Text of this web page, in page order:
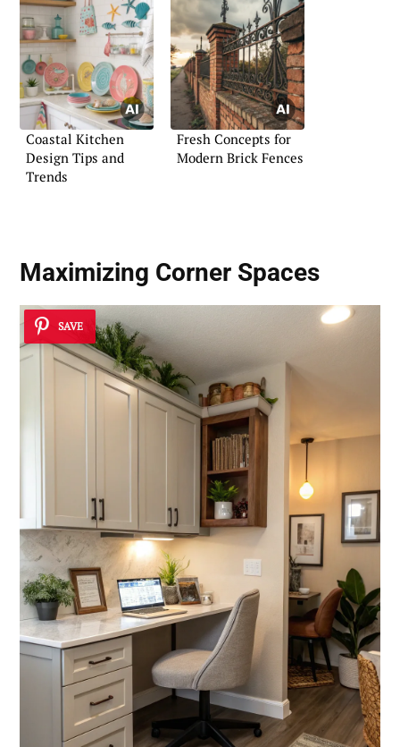
Coastal Kitchen
Design Tips and
Trends
Fresh Concepts for
Modern Brick Fences
Maximizing Corner Spaces
SAVE